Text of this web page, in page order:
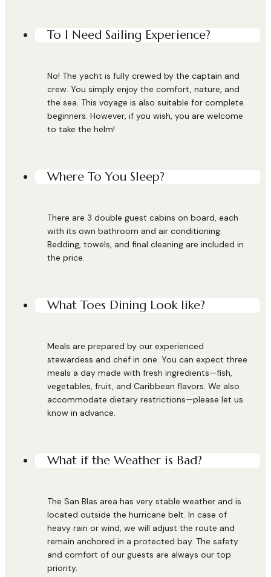
To I Need Sailing Experience?
No! The yacht is fully crewed by the captain and
crew. You simply enjoy the comfort, nature, and
the sea. This voyage is also suitable for complete
beginners. However, if you wish, you are welcome
to take the helm!
Where To You Sleep?
There are 3 double guest cabins on board, each
with its own bathroom and air conditioning.
Bedding, towels, and final cleaning are included in
the price.
What Toes Dining Look like?
Meals are prepared by our experienced
stewardess and chef in one. You can expect three
meals a day made with fresh ingredients—fish,
vegetables, fruit, and Caribbean flavors. We also
accommodate dietary restrictions—please let us
know in advance.
What if the Weather is Bad?
The San Blas area has very stable weather and is
located outside the hurricane belt. In case of
heavy rain or wind, we will adjust the route and
remain anchored in a protected bay. The safety
and comfort of our guests are always our top
priority.